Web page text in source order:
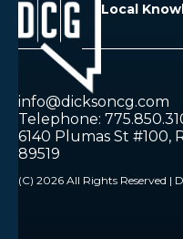
Local
info@dicksoncg.com
Telephone:
6140 Plumas St #100,
89519
(C) 2026 All Rights Reserved |